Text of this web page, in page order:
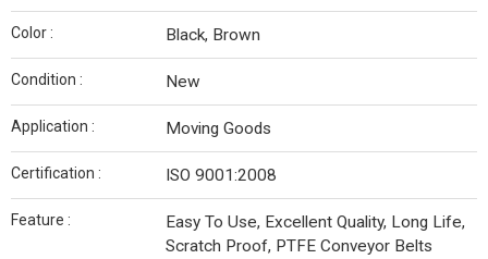
Color : Black, Brown
Condition : New
Application : Moving Goods
Certification : ISO 9001:2008
Feature :
Easy To Use, Excellent Quality, Long Life,
Scratch Proof, PTFE Conveyor Belts